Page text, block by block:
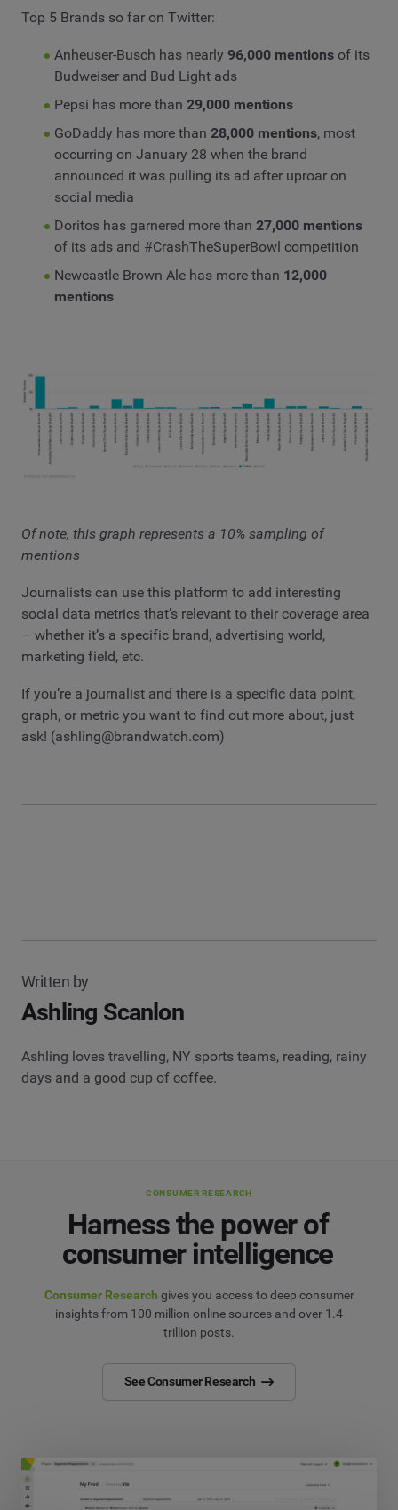
Top 5 Brands so far on Twitter:
Anheuser-Busch has nearly 96,000 mentionsof its
Budweiser and Bud Light ads
Pepsi has more than 29,000 mentions
GoDaddy has more than 28,000 mentions, most
occurring on January 28 when the brand
announced it was pulling its ad after uproar on
social media
Doritos has garnered more than 27,000 mentions
of its ads and #CrashTheSuperBowl competition
Newcastle Brown Ale has more than 12,000
mentions
Of note, this graph represents a 10% sampling of
mentions
Journalists can use this platform to add interesting
social data metrics that’s relevant to their coverage area
– whether it’s a specific brand, advertising world,
marketing field, etc.
If you’re a journalist and there is a specific data point,
graph, or metric you want to find out more about, just
ask! (ashling@brandwatch.com)
Written by
Ashling Scanlon
Ashling loves travelling, NY sports teams, reading, rainy
days and a good cup of coffee.
CONSUMER RESEARCH
Harness the power of
consumer intelligence
Consumer Research gives you access to deep consumer
insights from 100 million online sources and over 1.4
trillion posts.
See Consumer Research